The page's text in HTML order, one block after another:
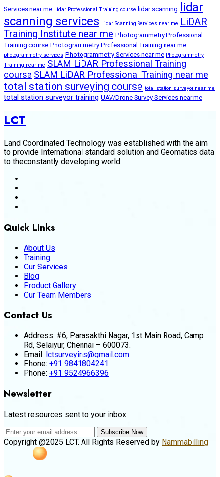
Services near me Lidar Professional Training course lidar scanning lidar
scanning services Lidar Scanning Services near me LiDAR
Training Institute near me Photogrammetry Professional
Training course Photogrammetry Professional Training near me
photogrammetry services Photogrammetry Services near me Photogrammetry
Training near me SLAM LiDAR Professional Training
course SLAM LiDAR Professional Training near me
total station surveying course total station surveyor near me
total station surveyor training UAV/Drone Survey Services near me
LCT
Land Coordinated Technology was established with the aim
to provide International standard solution and Geomatics data
to theconstantly developing world.
Quick Links
About Us
Training
Our Services
Blog
Product Gallery
Our Team Members
Contact Us
Address: #6, Parasakthi Nagar, 1st Main Road, Camp
Rd, Selaiyur, Chennai – 600073.
Email: lctsurveyins@gmail.com
Phone: +91 9841804241
Phone: +91 9524966396
Newsletter
Latest resources sent to your inbox
Subscribe Now
Copyright @2025 LCT. All Rights Reserved by Nammabilling